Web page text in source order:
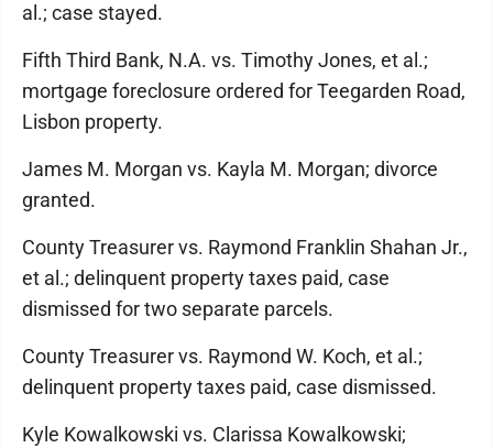
al.; case stayed.
Fifth Third Bank, N.A. vs. Timothy Jones, et al.;
mortgage foreclosure ordered for Teegarden Road,
Lisbon property.
James M. Morgan vs. Kayla M. Morgan; divorce
granted.
County Treasurer vs. Raymond Franklin Shahan Jr.,
et al.; delinquent property taxes paid, case
dismissed for two separate parcels.
County Treasurer vs. Raymond W. Koch, et al.;
delinquent property taxes paid, case dismissed.
Kyle Kowalkowski vs. Clarissa Kowalkowski;